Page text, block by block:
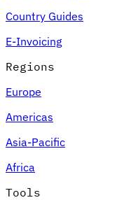
Country Guides
E-Invoicing
Regions
Europe
Americas
Asia-Pacific
Africa
Tools